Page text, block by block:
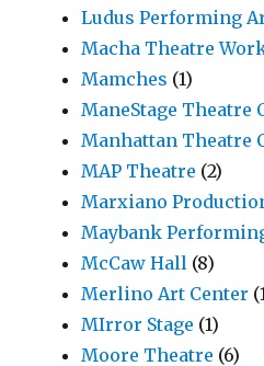
Ludus Performing
Macha Theatre
Mamches (1)
ManeStage Theatre
Manhattan Theatre
MAP Theatre (2)
Marxiano
Maybank
McCaw Hall (8)
Merlino Art Center
MIrror Stage (1)
Moore Theatre (6)